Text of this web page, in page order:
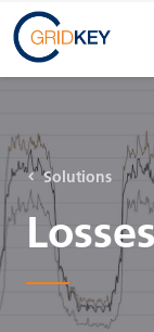
Solutions
Losses